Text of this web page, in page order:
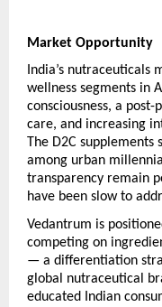
Market Opportunity
India’s nutraceuticals
wellness segments in
consciousness, a
care, and increasing
The D2C supplements
among urban
transparency remain
have been slow to
Vedantrum is
competing on
— a differentiation
global nutraceutical
educated Indian